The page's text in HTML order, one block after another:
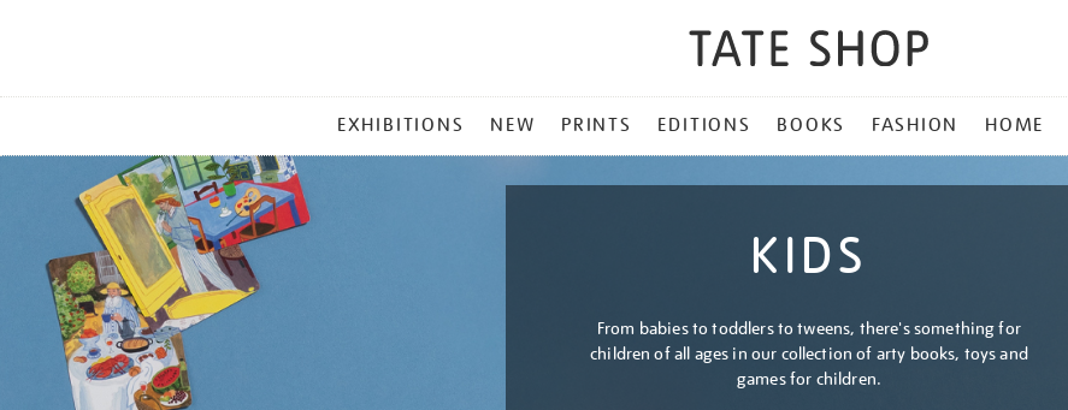
MENU
EXHIBITIONS NEW PRINTS EDITIONS BOOKS FASHION HOME
KIDS
From babies to toddlers to tweens, there's something for
children of all ages in our collection of arty books, toys and
games for children.